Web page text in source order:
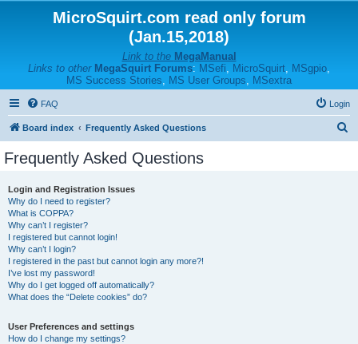
MicroSquirt.com read only forum
(Jan.15,2018)
Link to the MegaManual
Links to other MegaSquirt Forums: MSefi, MicroSquirt, MSgpio,
MS Success Stories, MS User Groups, MSextra
FAQ Login
Board index Frequently Asked Questions
Frequently Asked Questions
Login and Registration Issues
Why do I need to register?
What is COPPA?
Why can’t I register?
I registered but cannot login!
Why can’t I login?
I registered in the past but cannot login any more?!
I’ve lost my password!
Why do I get logged off automatically?
What does the “Delete cookies” do?
User Preferences and settings
How do I change my settings?